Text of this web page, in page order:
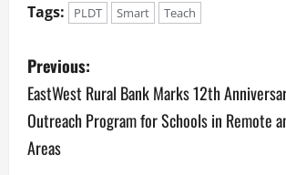
Tags: PLDT Smart Teach
P
o
s
Previous:
EastWest Rural Bank Marks 12th
Outreach Program for Schools in Remote
Areas